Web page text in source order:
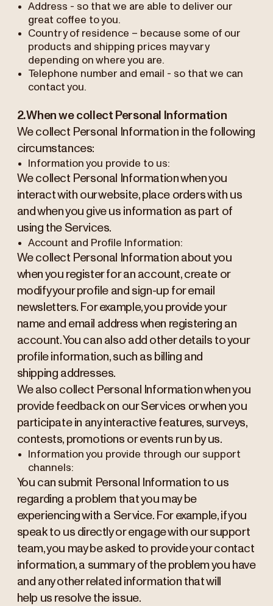
Address - so that we are able to deliver our
great coffee to you.
Country of residence – because some of our
products and shipping prices may vary
depending on where you are.
Telephone number and email - so that we can
contact you.
2. When we collect Personal Information
We collect Personal Information in the following
circumstances:
Information you provide to us:
We collect Personal Information when you
interact with our website, place orders with us
and when you give us information as part of
using the Services.
Account and Profile Information:
We collect Personal Information about you
when you register for an account, create or
modify your profile and sign-up for email
newsletters. For example, you provide your
name and email address when registering an
account. You can also add other details to your
profile information, such as billing and
shipping addresses.
We also collect Personal Information when you
provide feedback on our Services or when you
participate in any interactive features, surveys,
contests, promotions or events run by us.
Information you provide through our support
channels:
You can submit Personal Information to us
regarding a problem that you may be
experiencing with a Service. For example, if you
speak to us directly or engage with our support
team, you may be asked to provide your contact
information, a summary of the problem you have
and any other related information that will
help us resolve the issue.